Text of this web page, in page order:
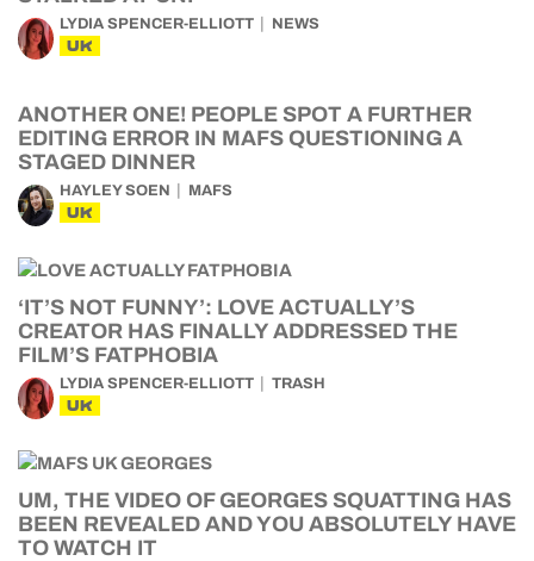
LYDIA SPENCER-ELLIOTT NEWS
UK
ANOTHER ONE! PEOPLE SPOT A FURTHER
EDITING ERROR IN MAFS QUESTIONING A
STAGED DINNER
HAYLEY SOEN MAFS
UK
‘IT’S NOT FUNNY’: LOVE ACTUALLY’S
CREATOR HAS FINALLY ADDRESSED THE
FILM’S FATPHOBIA
LYDIA SPENCER-ELLIOTT TRASH
UK
UM, THE VIDEO OF GEORGES SQUATTING HAS
BEEN REVEALED AND YOU ABSOLUTELY HAVE
TO WATCH IT